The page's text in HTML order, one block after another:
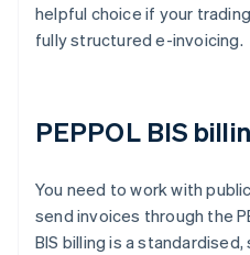
helpful choice if your
fully structured e-invoicing.
PEPPOL BIS
You need to work with
send invoices through the
BIS billing is a